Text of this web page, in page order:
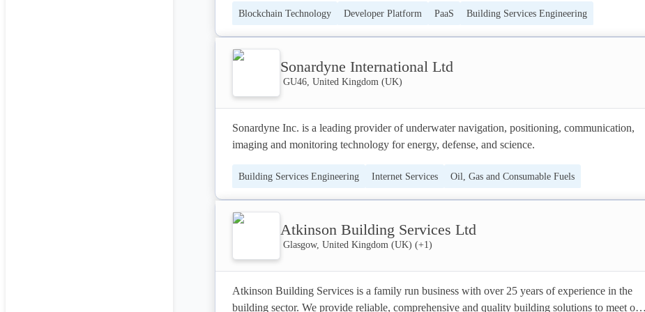
Our vision:
Making life easier by creating seamless interaction between people and things.
Blockchain Technology Developer Platform PaaS Building Services Engineering
Developer APIs IT Consulting Services IT Services
Sonardyne International Ltd
GU46, United Kingdom (UK)
Sonardyne Inc. is a leading provider of underwater navigation, positioning, communication,
imaging and monitoring technology for energy, defense, and science.
Building Services Engineering Internet Services Oil, Gas and Consumable Fuels
Atkinson Building Services Ltd
Glasgow, United Kingdom (UK) (+1)
Atkinson Building Services is a family run business with over 25 years of experience in the
building sector. We provide reliable, comprehensive and quality building solutions to meet our